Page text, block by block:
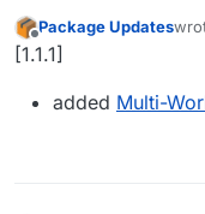
Offline
Package Updates
last
[1.1.1]
added Multi-